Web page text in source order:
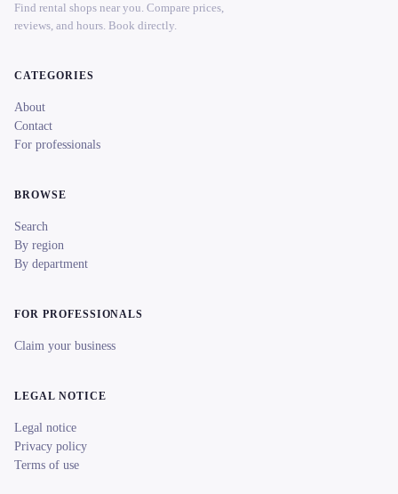
Find rental shops near you. Compare prices,
reviews, and hours. Book directly.
CATEGORIES
About
Contact
For professionals
BROWSE
Search
By region
By department
FOR PROFESSIONALS
Claim your business
LEGAL NOTICE
Legal notice
Privacy policy
Terms of use